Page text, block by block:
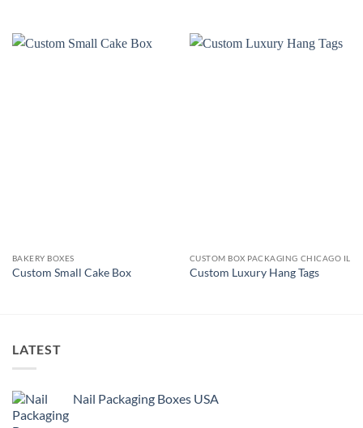
BAKERY BOXES
Custom Small Cake Box
CUSTOM BOX PACKAGING CHICAGO IL
Custom Luxury Hang Tags
LATEST
Nail Packaging Boxes USA